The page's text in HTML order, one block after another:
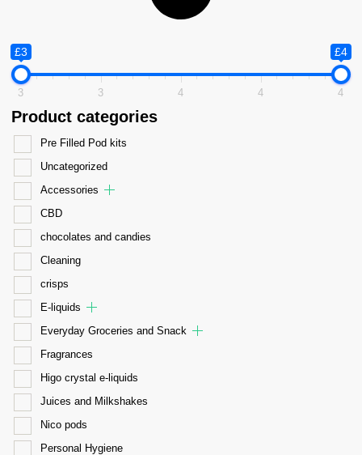
£3 £4
3 3 4 4 4
Product categories
Pre Filled Pod kits
Uncategorized
Accessories
CBD
chocolates and candies
Cleaning
crisps
E-liquids
Everyday Groceries and Snack
Fragrances
Higo crystal e-liquids
Juices and Milkshakes
Nico pods
Personal Hygiene